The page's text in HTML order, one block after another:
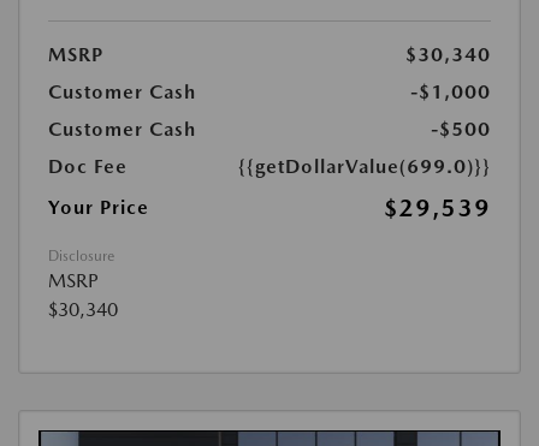
MSRP
$30,340
Customer Cash
-$1,000
Customer Cash
-$500
Doc Fee
{{getDollarValue(699.0)}}
Your Price
$29,539
Disclosure
MSRP
$30,340